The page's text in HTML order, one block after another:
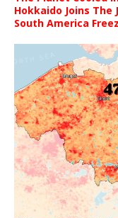
Hokkaido Joins The
South America